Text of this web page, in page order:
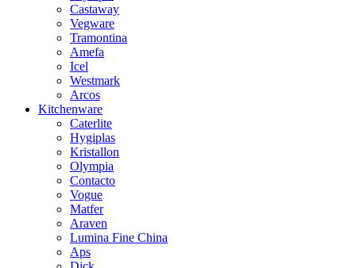
Castaway
Vegware
Tramontina
Amefa
Icel
Westmark
Arcos
Kitchenware
Caterlite
Hygiplas
Kristallon
Olympia
Contacto
Vogue
Matfer
Araven
Lumina Fine China
Aps